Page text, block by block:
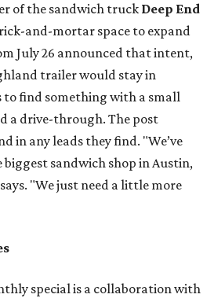
of the sandwich truck Deep End
and-mortar space to expand
July 26 announced that intent,
trailer would stay in
to find something with a small
a drive-through. The post
in any leads they find. "We’ve
biggest sandwich shop in Austin,
"We just need a little more
special is a collaboration with